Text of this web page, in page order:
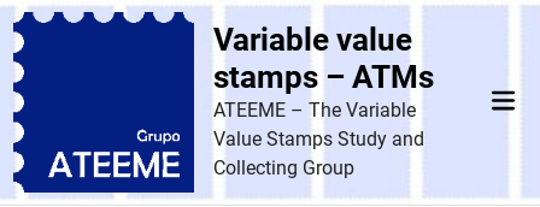
Skip
content
Variable value
stamps – ATMs
ATEEME – The Variable
Value Stamps Study and
Collecting Group